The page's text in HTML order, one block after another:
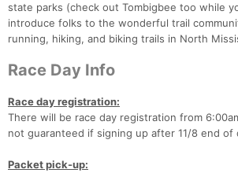
state parks (check out Tombigbee too while
introduce folks to the wonderful trail
running, hiking, and biking trails in North
Race Day Info
Race day registration:
There will be race day registration from
not guaranteed if signing up after 11/8 end of
Packet pick-up: